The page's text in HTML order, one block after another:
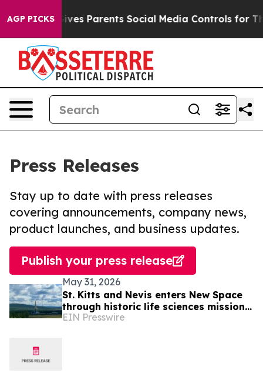
AGP PICKS
Gives Parents Social Media Controls for Their
Press Releases
Stay up to date with press releases
covering announcements, company news,
product launches, and business updates.
Publish your press release
May 31, 2026
St. Kitts and Nevis enters New Space
through historic life sciences mission
with Switzerland
EIN Presswire